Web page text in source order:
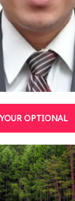
OPTIONAL